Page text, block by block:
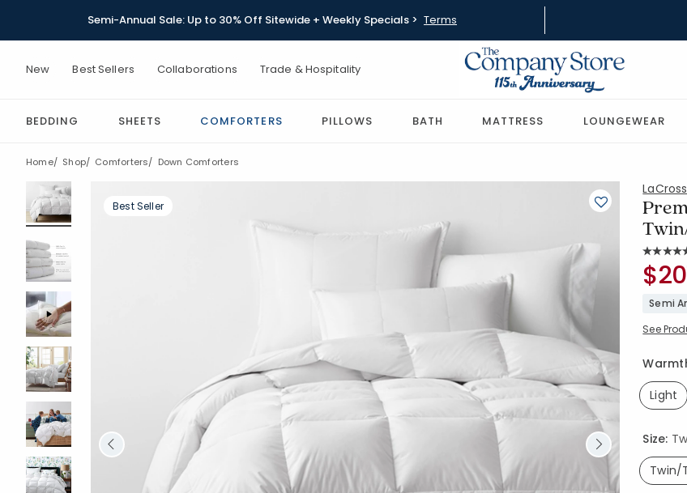
Semi-Annual Sale: Up to 30% Off Sitewide + Weekly Specials > Terms
New Best Sellers Collaborations Trade & Hospitality
BEDDING SHEETS COMFORTERS PILLOWS BATH MATTRESS LOUNGEWEAR
Home Shop Comforters Down Comforters
Best Seller
SKU:
Semi
See
Light
Size:
Twin/